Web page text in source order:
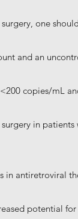
one
and an
copies/mL
in
in antiretroviral
potential